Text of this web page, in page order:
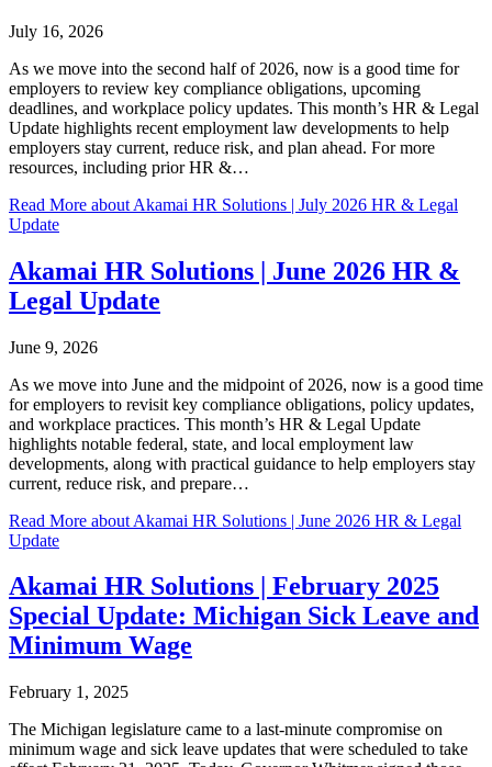
July 16, 2026
As we move into the second half of 2026, now is a good time for
employers to review key compliance obligations, upcoming
deadlines, and workplace policy updates. This month’s HR & Legal
Update highlights recent employment law developments to help
employers stay current, reduce risk, and plan ahead. For more
resources, including prior HR &…
Read More about Akamai HR Solutions | July 2026 HR & Legal
Update
Akamai HR Solutions | June 2026 HR &
Legal Update
June 9, 2026
As we move into June and the midpoint of 2026, now is a good time
for employers to revisit key compliance obligations, policy updates,
and workplace practices. This month’s HR & Legal Update
highlights notable federal, state, and local employment law
developments, along with practical guidance to help employers stay
current, reduce risk, and prepare…
Read More about Akamai HR Solutions | June 2026 HR & Legal
Update
Akamai HR Solutions | February 2025
Special Update: Michigan Sick Leave and
Minimum Wage
February 1, 2025
The Michigan legislature came to a last-minute compromise on
minimum wage and sick leave updates that were scheduled to take